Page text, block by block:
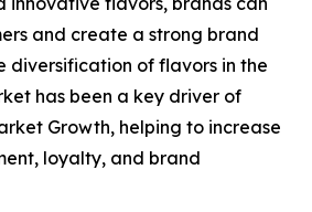
and create a strong brand
diversification of flavors in the
has been a key driver of
Growth, helping to increase
loyalty, and brand